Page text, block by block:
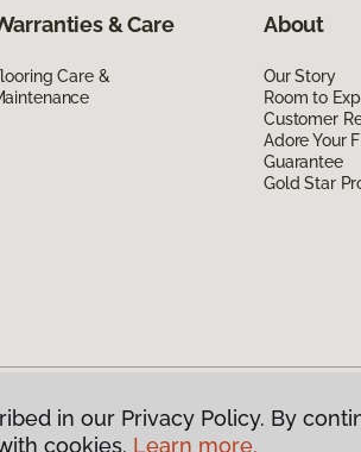
& Care
Care &
About
Our Story
Room to
Customer
Adore Your
Guarantee
Gold Star
in our Privacy Policy. By
cookies. Learn more.